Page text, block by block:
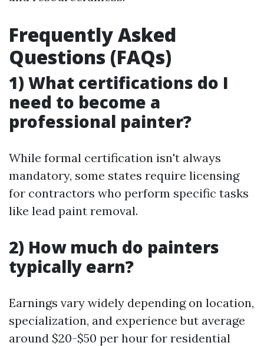
Frequently Asked
Questions (FAQs)
1) What certifications do I
need to become a
professional painter?
While formal certification isn't always
mandatory, some states require licensing
for contractors who perform specific tasks
like lead paint removal.
2) How much do painters
typically earn?
Earnings vary widely depending on location,
specialization, and experience but average
around $20-$50 per hour for residential